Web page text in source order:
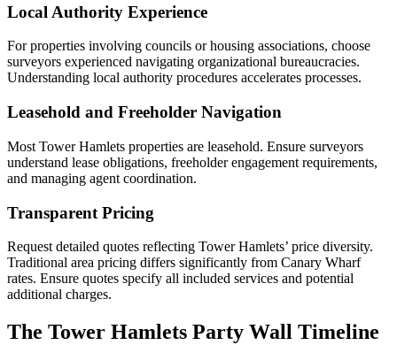
Local Authority Experience
For properties involving councils or housing associations, choose
surveyors experienced navigating organizational bureaucracies.
Understanding local authority procedures accelerates processes.
Leasehold and Freeholder Navigation
Most Tower Hamlets properties are leasehold. Ensure surveyors
understand lease obligations, freeholder engagement requirements,
and managing agent coordination.
Transparent Pricing
Request detailed quotes reflecting Tower Hamlets’ price diversity.
Traditional area pricing differs significantly from Canary Wharf
rates. Ensure quotes specify all included services and potential
additional charges.
The Tower Hamlets Party Wall Timeline